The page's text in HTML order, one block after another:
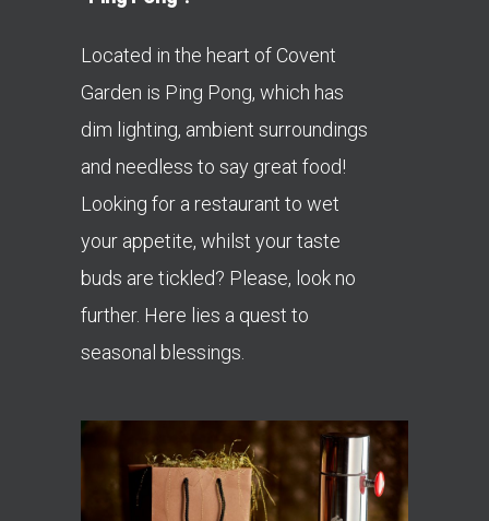
Located in the heart of Covent
Garden is Ping Pong, which has
dim lighting, ambient surroundings
and needless to say great food!
Looking for a restaurant to wet
your appetite, whilst your taste
buds are tickled? Please, look no
further. Here lies a quest to
seasonal blessings.